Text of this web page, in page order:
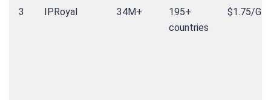
3 IPRoyal 34M+
195+
countries
$1.75/GB